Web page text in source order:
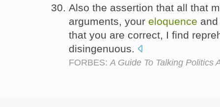
Also the assertion that all that
arguments, your eloquence
that you are correct, I find
disingenuous.
FORBES:A Guide To Talking Politics